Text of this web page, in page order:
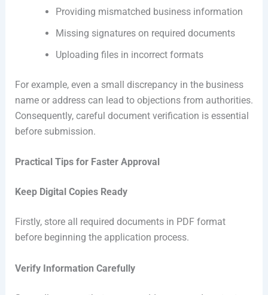
Providing mismatched business information
Missing signatures on required documents
Uploading files in incorrect formats
For example, even a small discrepancy in the business
name or address can lead to objections from authorities.
Consequently, careful document verification is essential
before submission.
Practical Tips for Faster Approval
Keep Digital Copies Ready
Firstly, store all required documents in PDF format
before beginning the application process.
Verify Information Carefully